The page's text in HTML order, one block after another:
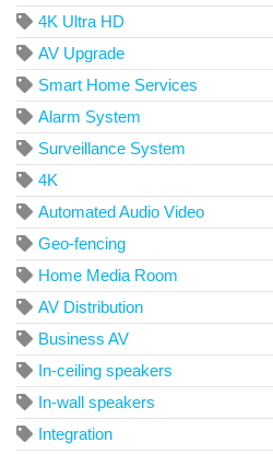
4K Ultra HD
AV Upgrade
Smart Home Services
Alarm System
Surveillance System
4K
Automated Audio Video
Geo-fencing
Home Media Room
AV Distribution
Business AV
In-ceiling speakers
In-wall speakers
Integration